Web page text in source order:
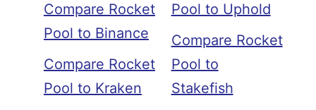
Compare Rocket
Pool to Binance
Compare Rocket
Pool to Kraken
Pool to Uphold
Compare Rocket
Pool to
Stakefish